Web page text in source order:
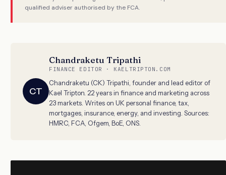
qualified adviser authorised by the FCA.
CT
Chandraketu Tripathi
FINANCE EDITOR · KAELTRIPTON.COM
Chandraketu (CK) Tripathi, founder and lead editor of
Kael Tripton. 22 years in finance and marketing across
23 markets. Writes on UK personal finance, tax,
mortgages, insurance, energy, and investing. Sources:
HMRC, FCA, Ofgem, BoE, ONS.